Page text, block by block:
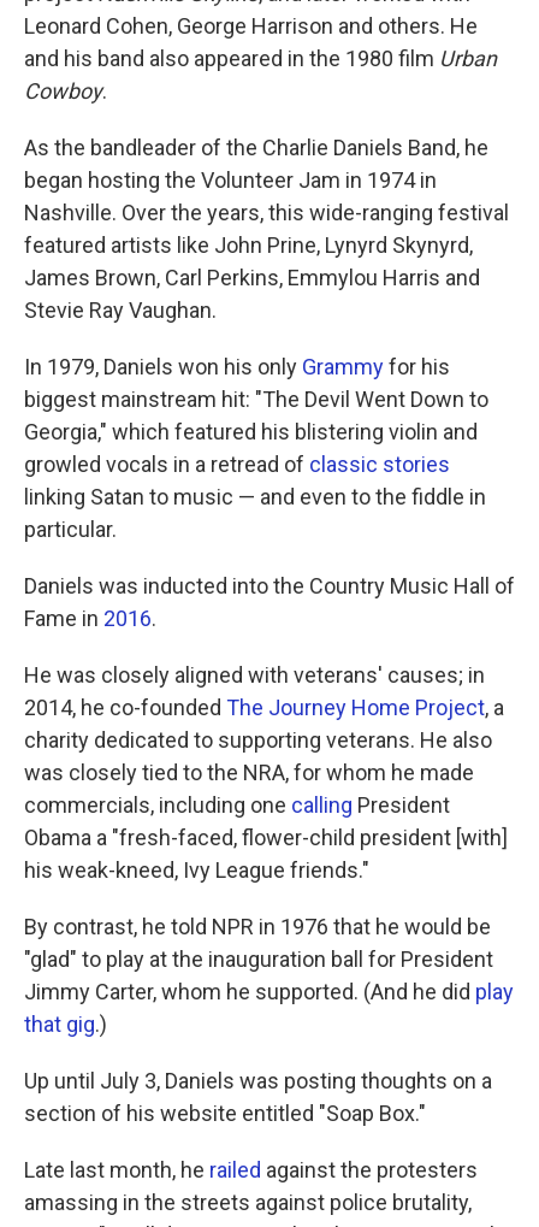
Leonard Cohen, George Harrison and others. He
and his band also appeared in the 1980 film Urban
Cowboy.
As the bandleader of the Charlie Daniels Band, he
began hosting the Volunteer Jam in 1974 in
Nashville. Over the years, this wide-ranging festival
featured artists like John Prine, Lynyrd Skynyrd,
James Brown, Carl Perkins, Emmylou Harris and
Stevie Ray Vaughan.
In 1979, Daniels won his only Grammyfor his
biggest mainstream hit: "The Devil Went Down to
Georgia," which featured his blistering violin and
growled vocals in a retread of classic stories
linking Satan to music — and even to the fiddle in
particular.
Daniels was inducted into the Country Music Hall of
Fame in 2016.
He was closely aligned with veterans' causes; in
2014, he co-founded The Journey Home Project, a
charity dedicated to supporting veterans. He also
was closely tied to the NRA, for whom he made
commercials, including one calling President
Obama a "fresh-faced, flower-child president [with]
his weak-kneed, Ivy League friends."
By contrast, he told NPR in 1976 that he would be
"glad" to play at the inauguration ball for President
Jimmy Carter, whom he supported. (And he did play
that gig.)
Up until July 3, Daniels was posting thoughts on a
section of his website entitled "Soap Box."
Late last month, he railed against the protesters
amassing in the streets against police brutality,